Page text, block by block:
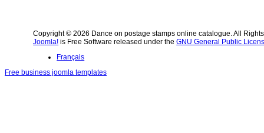
Copyright © 2026 Dance on postage stamps online catalogue. All
Joomla! is Free Software released under theGNU General Public
Français
Free business joomla templates